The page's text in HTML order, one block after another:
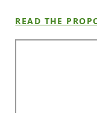
READ THE